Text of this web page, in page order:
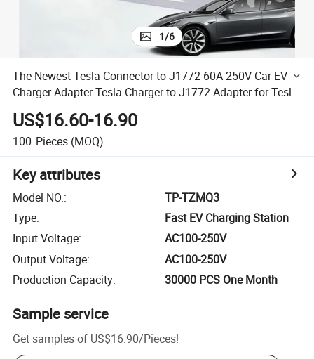
1/6
The Newest Tesla Connector to J1772 60A 250V Car EV
Charger Adapter Tesla Charger to J1772 Adapter for Tesla
Charger Converter
US$16.60-16.90
100 Pieces (MOQ)
Key attributes
Model NO.:
TP-TZMQ3
Type:
Fast EV Charging Station
Input Voltage:
AC100-250V
Output Voltage:
AC100-250V
Production Capacity: 30000 PCS One Month
Sample service
Get samples of US$16.90/Pieces!